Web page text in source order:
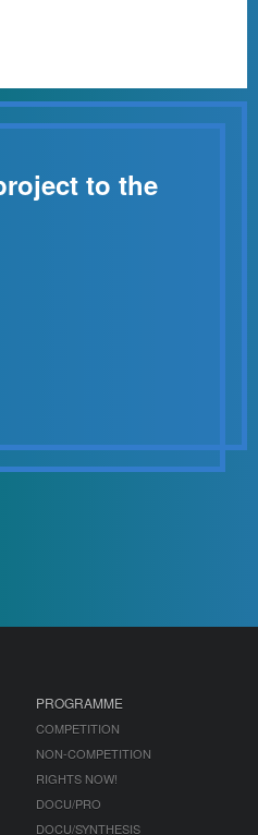
to the
PROGRAMME
COMPETITION
NON-COMPETITION
RIGHTS NOW!
DOCU/PRO
DOCU/SYNTHESIS